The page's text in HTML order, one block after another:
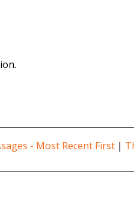
- Most Recent First |